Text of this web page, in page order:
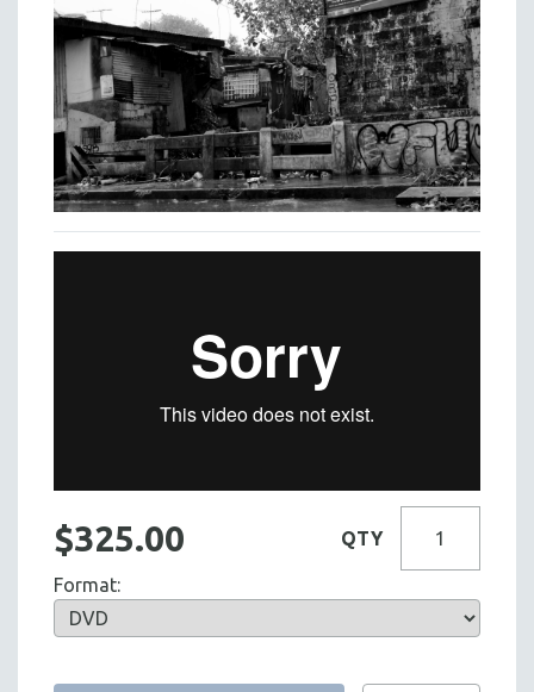
$325.00 QTY
Format: